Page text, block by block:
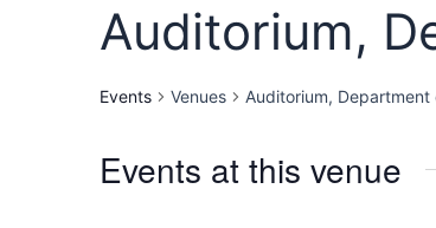
Auditorium,
Events Venues Auditorium, Department
Events at this venue